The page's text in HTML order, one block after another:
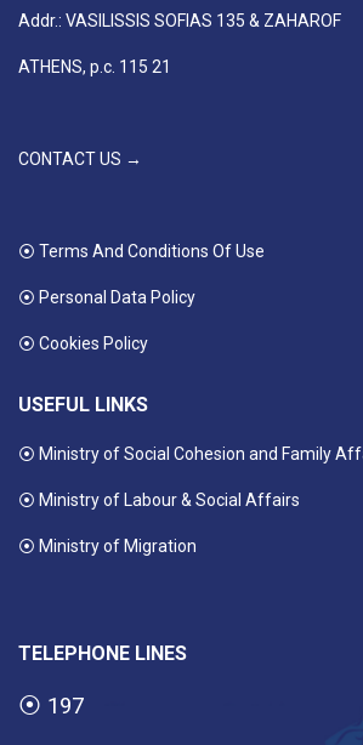
Addr.: VASILISSIS SOFIAS 135 & ZAHAROF
ATHENS, p.c. 115 21
CONTACT US →
⦿ Terms And Conditions Of Use
⦿ Personal Data Policy
⦿ Cookies Policy
USEFUL LINKS
⦿ Ministry of Social Cohesion and Family
⦿ Ministry of Labour & Social Affairs
⦿ Ministry of Migration
TELEPHONE LINES
⦿ 197